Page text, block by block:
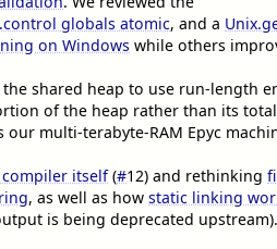
globals atomic, and a
on Windows while others
the shared heap to use run-length
of the heap rather than its
multi-terabyte-RAM Epyc
itself(#12) and rethinking
, as well as how static linking
is being deprecated upstream).